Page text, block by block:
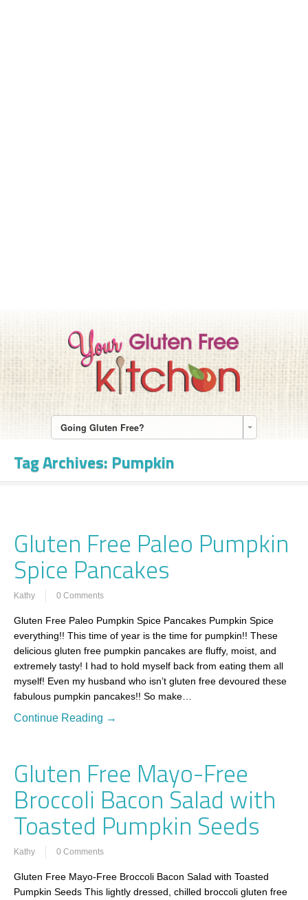
Going Gluten Free?
Tag Archives: Pumpkin
Gluten Free Paleo Pumpkin
Spice Pancakes
Kathy 0 Comments
Gluten Free Paleo Pumpkin Spice Pancakes Pumpkin Spice
everything!! This time of year is the time for pumpkin!! These
delicious gluten free pumpkin pancakes are fluffy, moist, and
extremely tasty! I had to hold myself back from eating them all
myself! Even my husband who isn’t gluten free devoured these
fabulous pumpkin pancakes!! So make…
Continue Reading →
Gluten Free Mayo-Free
Broccoli Bacon Salad with
Toasted Pumpkin Seeds
Kathy 0 Comments
Gluten Free Mayo-Free Broccoli Bacon Salad with Toasted
Pumpkin Seeds This lightly dressed, chilled broccoli gluten free